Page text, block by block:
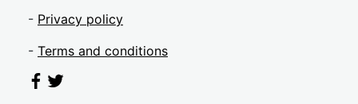
- Privacy policy
- Terms and conditions